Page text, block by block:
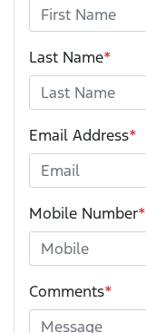
Last Name*
Email Address*
Mobile Number*
Comments*